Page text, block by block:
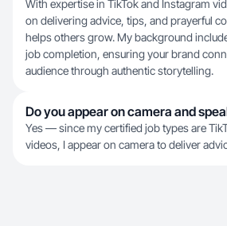
With expertise in TikTok and Instagram
on delivering advice, tips, and prayerful
helps others grow. My background
job completion, ensuring your brand
audience through authentic storytelling.
Do you appear on camera and
Yes — since my certified job types are
videos, I appear on camera to deliver